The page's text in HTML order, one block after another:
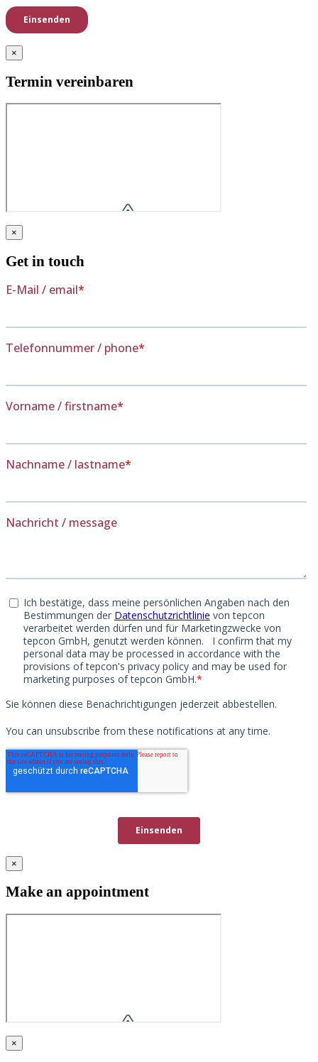
×
Termin vereinbaren
×
Get in touch
×
Make an appointment
×